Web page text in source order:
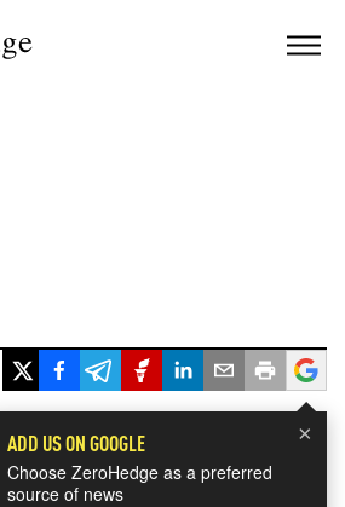
×
ADD US ON GOOGLE
Choose ZeroHedge as a preferred
source of news